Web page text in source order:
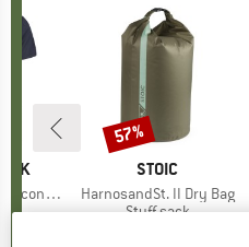
II T-Shirt
BRAND
STOIC
Item(s)
HarnosandSt. II Dry Bag
Product group
Stuff sack
Discount
57%